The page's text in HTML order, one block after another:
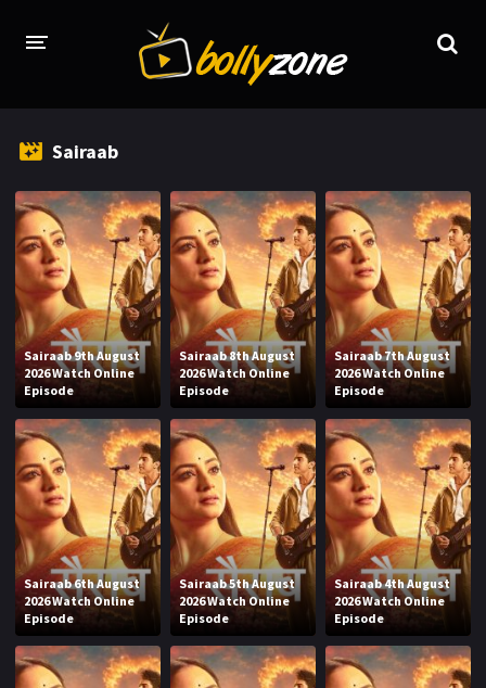
TV CHANNELS
TV SERIALS INDEX
NEWS AND PROMOS
HINDI MOVIES
Sairaab
Sairaab 9th August
2026 Watch Online
Episode
Sairaab 8th August
2026 Watch Online
Episode
Sairaab 7th August
2026 Watch Online
Episode
Sairaab 6th August
2026 Watch Online
Episode
Sairaab 5th August
2026 Watch Online
Episode
Sairaab 4th August
2026 Watch Online
Episode